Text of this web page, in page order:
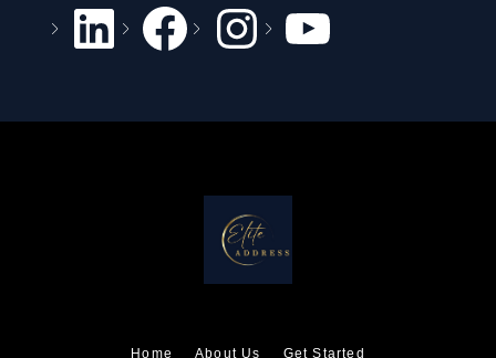
Home About Us Get Started